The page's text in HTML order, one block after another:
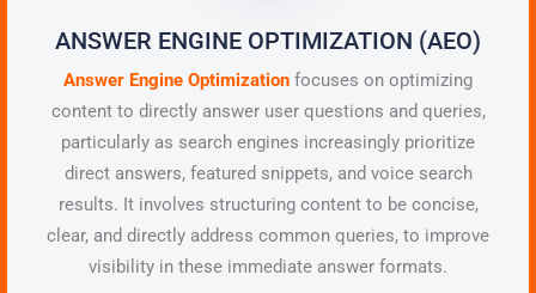
ANSWER ENGINE OPTIMIZATION (AEO)
Answer Engine Optimization focuses on optimizing
content to directly answer user questions and queries,
particularly as search engines increasingly prioritize
direct answers, featured snippets, and voice search
results. It involves structuring content to be concise,
clear, and directly address common queries, to improve
visibility in these immediate answer formats.